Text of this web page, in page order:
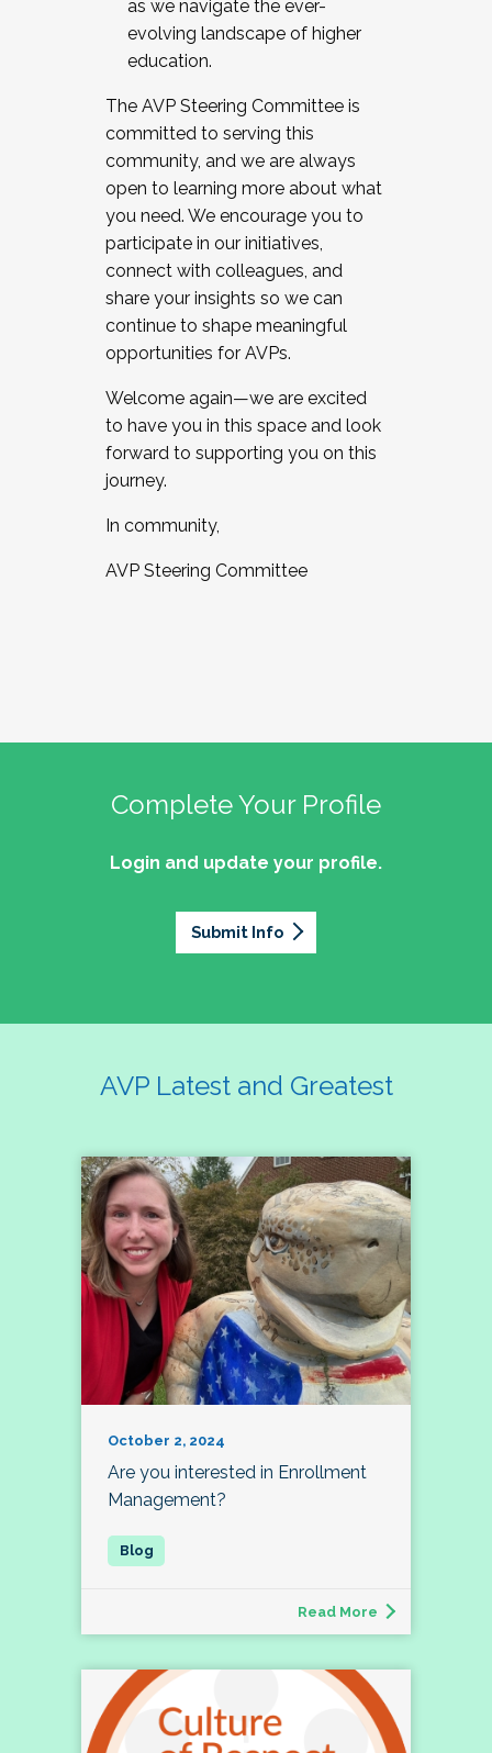
as we navigate the ever-
evolving landscape of higher
education.
The AVP Steering Committee is
committed to serving this
community, and we are always
open to learning more about what
you need. We encourage you to
participate in our initiatives,
connect with colleagues, and
share your insights so we can
continue to shape meaningful
opportunities for AVPs.
Welcome again—we are excited
to have you in this space and look
forward to supporting you on this
journey.
In community,
AVP Steering Committee
Complete Your Profile
Login and update your profile.
Submit Info
AVP Latest and Greatest
October 2, 2024
Are you interested in Enrollment
Management?
Read More